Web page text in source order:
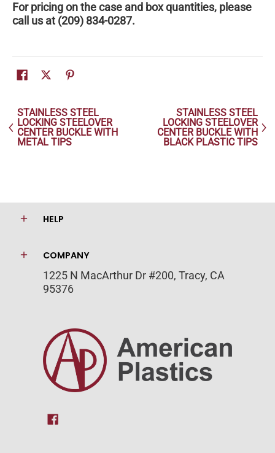
For pricing on the case and box quantities, please
call us at (209) 834-0287.
STAINLESS STEEL
LOCKING STEELOVER
CENTER BUCKLE WITH
METAL TIPS
STAINLESS STEEL
LOCKING STEELOVER
CENTER BUCKLE WITH
BLACK PLASTIC TIPS
HELP
COMPANY
1225 N MacArthur Dr #200, Tracy, CA
95376